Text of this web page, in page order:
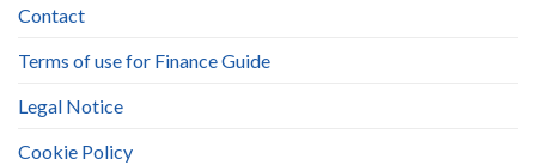
Contact
Terms of use for Finance Guide
Legal Notice
Cookie Policy